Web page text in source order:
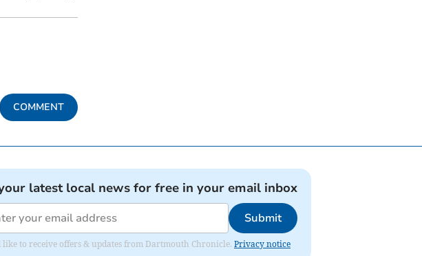
COMMENT
latest local news for free in your email inbox
Submit
like to receive offers & updates from Dartmouth Chronicle. Privacy notice